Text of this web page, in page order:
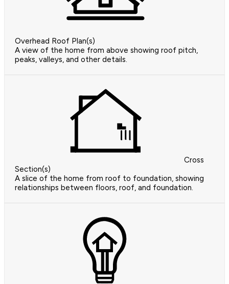
Overhead Roof Plan(s)
A view of the home from above showing roof pitch,
peaks, valleys, and other details.
Cross
Section(s)
A slice of the home from roof to foundation, showing
relationships between floors, roof, and foundation.